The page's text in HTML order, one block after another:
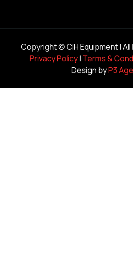
Copyright ©CIH Equipment|
Privacy Policy| Terms &
Design byP3